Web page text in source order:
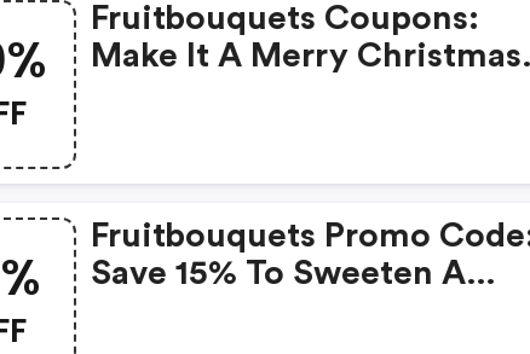
Fruitbouquets Coupons:
Make It A Merry Christmas
Fruitbouquets Promo
Save 15% To Sweeten A